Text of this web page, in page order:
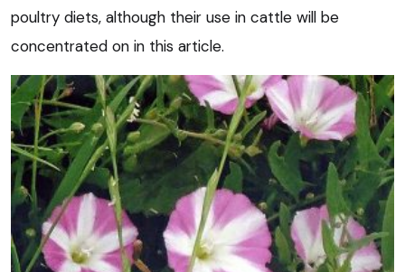
poultry diets, although their use in cattle will be
concentrated on in this article.